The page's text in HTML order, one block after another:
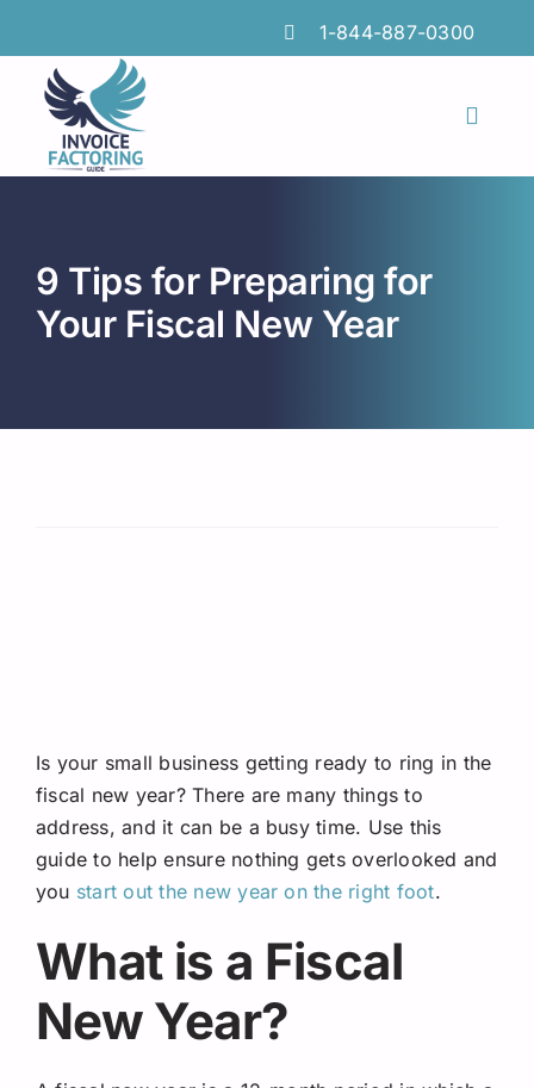
content
1-844-887-0300
Toggle
Features
Locations
FAQs
9 Tips for Preparing for
Your Fiscal New Year
Is your small business getting ready to ring in the
fiscal new year? There are many things to
address, and it can be a busy time. Use this
guide to help ensure nothing gets overlooked and
you start out the new year on the right foot.
What is a Fiscal
New Year?